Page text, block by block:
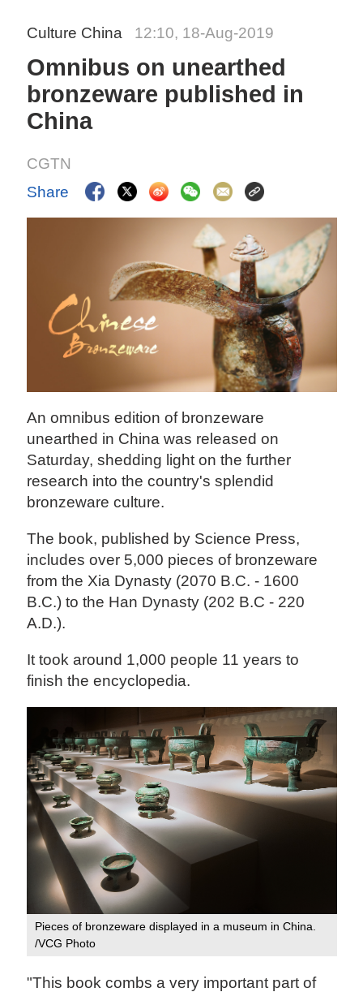
Culture China 12:10, 18-Aug-2019
Omnibus on unearthed
bronzeware published in
China
CGTN
Share
An omnibus edition of bronzeware
unearthed in China was released on
Saturday, shedding light on the further
research into the country's splendid
bronzeware culture.
The book, published by Science Press,
includes over 5,000 pieces of bronzeware
from the Xia Dynasty (2070 B.C. - 1600
B.C.) to the Han Dynasty (202 B.C - 220
A.D.).
It took around 1,000 people 11 years to
finish the encyclopedia.
Pieces of bronzeware displayed in a museum in China.
/VCG Photo
"This book combs a very important part of